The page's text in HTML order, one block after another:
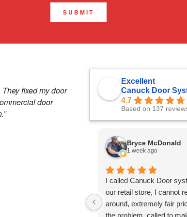
SUBMIT
fixed my door
door
Excellent
Canuck Door
4.7
Based on 137
Bryce McDonald
1 week ago
I called Canuck Door
our retail store, I cannot
around, extremely fair
the problem, called to